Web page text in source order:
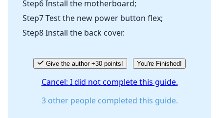
Step6 Install the motherboard;
Step7 Test the new power button flex;
Step8 Install the back cover.
Give the author +30 points! You're Finished!
Cancel: I did not complete this guide.
3 other people completed this guide.